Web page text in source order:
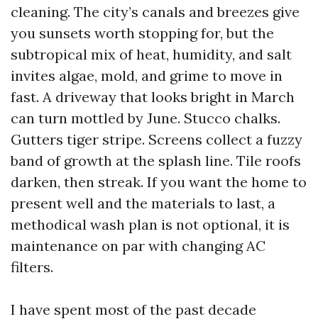
cleaning. The city’s canals and breezes give
you sunsets worth stopping for, but the
subtropical mix of heat, humidity, and salt
invites algae, mold, and grime to move in
fast. A driveway that looks bright in March
can turn mottled by June. Stucco chalks.
Gutters tiger stripe. Screens collect a fuzzy
band of growth at the splash line. Tile roofs
darken, then streak. If you want the home to
present well and the materials to last, a
methodical wash plan is not optional, it is
maintenance on par with changing AC
filters.
I have spent most of the past decade